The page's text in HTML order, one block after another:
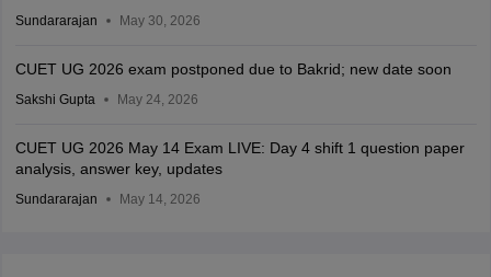
Sundararajan May 30, 2026
CUET UG 2026 exam postponed due to Bakrid; new date soon
Sakshi Gupta May 24, 2026
CUET UG 2026 May 14 Exam LIVE: Day 4 shift 1 question paper
analysis, answer key, updates
Sundararajan May 14, 2026